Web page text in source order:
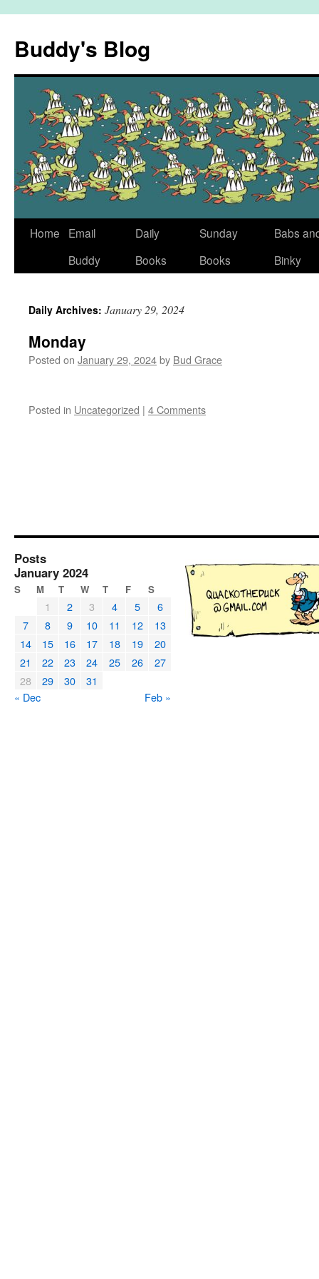
content
Buddy's Blog
Home
Email
Buddy
Daily
Books
Sunday
Books
Babs
Binky
Daily Archives: January 29, 2024
Monday
Posted on January 29, 2024by Bud Grace
Posted in Uncategorized | 4 Comments
Posts
January 2024
S M T W T F S
1 2 3 4 5
6
7
8 9 10 11 12
13
14
15 16 17 18 19
20
21
22 23 24 25 26
27
28
29 30
31
« Dec
Feb »